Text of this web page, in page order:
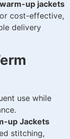
up jackets
cost-effective,
delivery
use while
up Jackets
stitching,